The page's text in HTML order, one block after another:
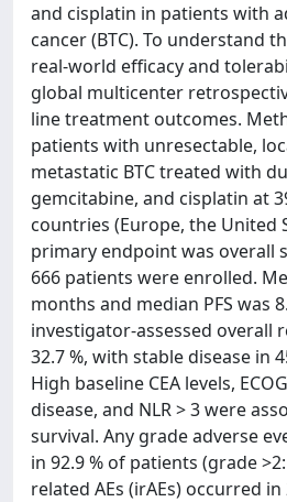
and cisplatin in patients with
cancer (BTC). To understand
real-world efficacy and
global multicenter
line treatment outcomes.
patients with unresectable,
metastatic BTC treated with
gemcitabine, and cisplatin at
countries (Europe, the United
primary endpoint was overall
666 patients were enrolled.
months and median PFS was
investigator-assessed overall
32.7 %, with stable disease in
High baseline CEA levels,
disease, and NLR > 3 were
survival. Any grade adverse
in 92.9 % of patients (grade
related AEs (irAEs) occurred in